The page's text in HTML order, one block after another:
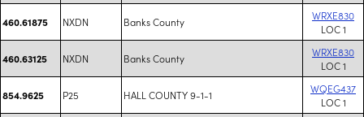
460.61875 NXDN Banks County
WRXE830
LOC 1
460.63125 NXDN Banks County
WRXE830
LOC 1
854.9625 P25 HALL COUNTY 9-1-1
WQEG437
LOC 1